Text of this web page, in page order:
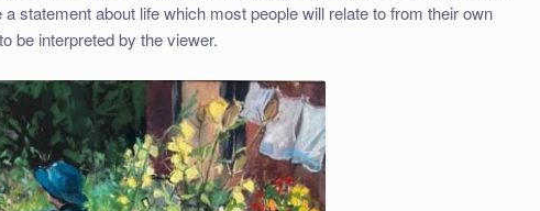
statement about life which most people will relate to from their own
be interpreted by the viewer.